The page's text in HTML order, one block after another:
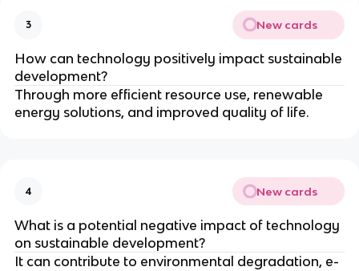
3 New cards
How can technology positively impact sustainable
development?
Through more efficient resource use, renewable
energy solutions, and improved quality of life.
4 New cards
What is a potential negative impact of technology
on sustainable development?
It can contribute to environmental degradation, e-